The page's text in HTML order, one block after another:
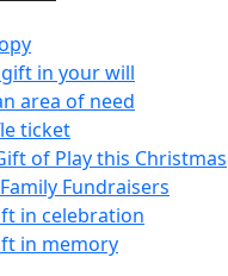
in your will
area of need
ticket
of Play this Christmas
Fundraisers
in celebration
in memory